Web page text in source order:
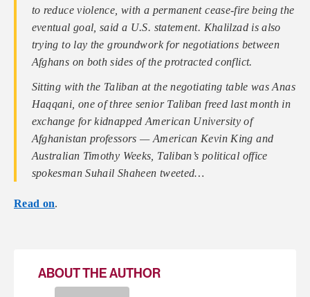
to reduce violence, with a permanent cease-fire being the
eventual goal, said a U.S. statement. Khalilzad is also
trying to lay the groundwork for negotiations between
Afghans on both sides of the protracted conflict.
Sitting with the Taliban at the negotiating table was Anas
Haqqani, one of three senior Taliban freed last month in
exchange for kidnapped American University of
Afghanistan professors — American Kevin King and
Australian Timothy Weeks, Taliban’s political office
spokesman Suhail Shaheen tweeted…
Read on.
ABOUT THE AUTHOR